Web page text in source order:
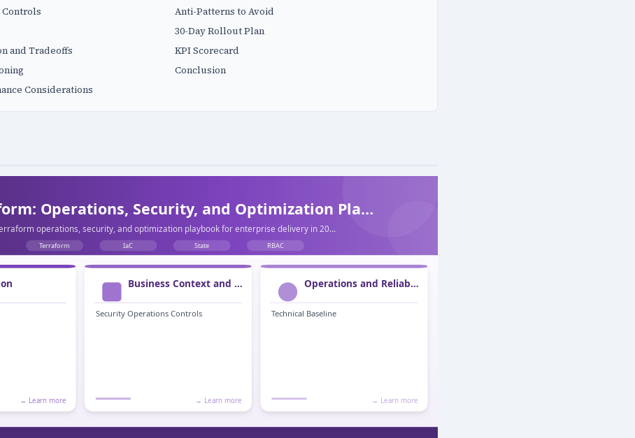
and Tradeoffs
Considerations
Anti-Patterns to Avoid
30-Day Rollout Plan
KPI Scorecard
Conclusion